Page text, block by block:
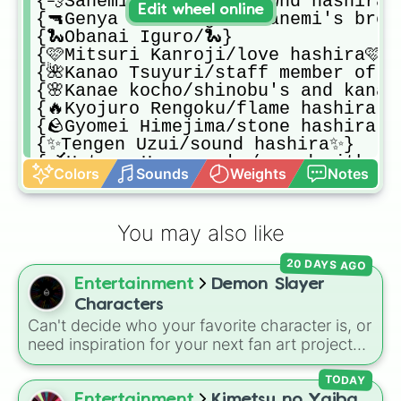
{🔫Genya Shinazugawa/sanemi's
{🐍Obanai Iguro/🐍}
{🩷Mitsuri Kanroji/love hashira🩷}
{🌺Kanao Tsuyuri/staff member of
{🌸Kanae kocho/shinobu's and
{🔥Kyojuro Rengoku/flame
{🪨Gyomei Himejima/stone
{✨Tengen Uzui/sound hashira✨}
{🗡️Hotaru Haganezuka/swordsmith🗡️}
{🌙Michikatsu Tsugikuni/kokushibo/
{☀️Yoriichi Tsugikuni/muichiro's
{🧊Doma/upper moon 2🧊}
{🩸Kibutsuji Muzan/leader of all
{🩸Gyutaro/upper moon 6🩸}
{🪭Daki/ume/upper moon 6🪭}
{💢Sekido { anger form of
{✨Karaku { pleasure form of
{😞Aizetsu {Sorrow form of
{😁Urogi { joy form of
{😒Zohakuten { hatred form of
Colors Sounds Weights Notes
Edit wheel online
You may also like
Entertainment
Demon Slayer
Characters
Can't decide who your favorite character is, or
need inspiration for your next fan art project?
This wheel packs in 51 iconic characters from
theDemon Slayer: Kimetsu no Yaibauniverse.
20 DAYS AGO
TODAY